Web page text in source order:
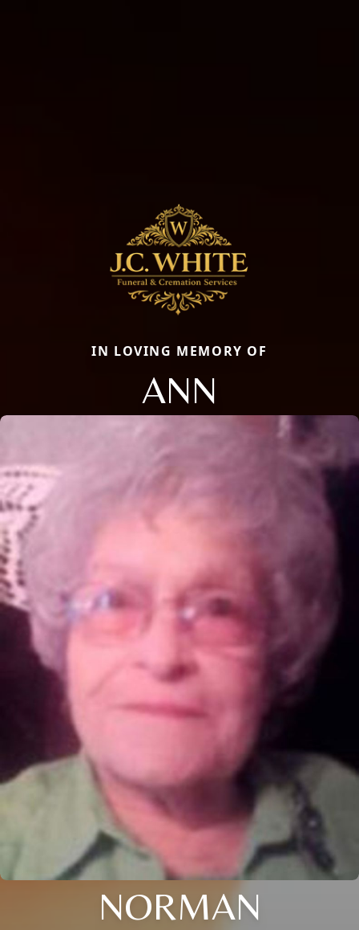
IN LOVING MEMORY OF
ANN
NORMAN